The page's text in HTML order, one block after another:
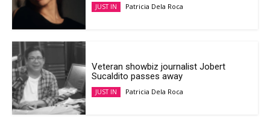
JUST IN Patricia Dela Roca
Veteran showbiz journalist Jobert
Sucaldito passes away
JUST IN Patricia Dela Roca